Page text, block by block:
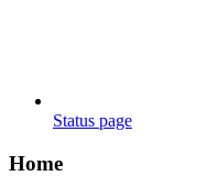
Status page
Home